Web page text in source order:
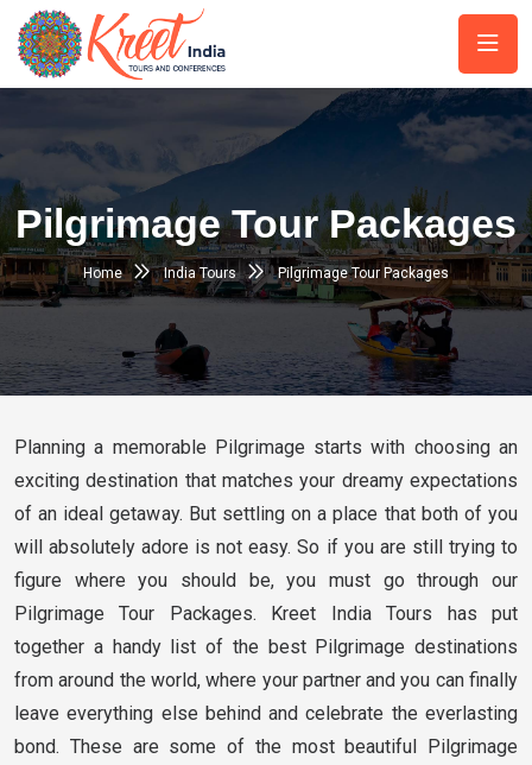
Pilgrimage Tour Packages
Home India Tours Pilgrimage Tour Packages
Planning a memorable Pilgrimage starts with choosing an
exciting destination that matches your dreamy expectations
of an ideal getaway. But settling on a place that both of you
will absolutely adore is not easy. So if you are still trying to
figure where you should be, you must go through our
Pilgrimage Tour Packages. Kreet India Tours has put
together a handy list of the best Pilgrimage destinations
from around the world, where your partner and you can finally
leave everything else behind and celebrate the everlasting
bond. These are some of the most beautiful Pilgrimage